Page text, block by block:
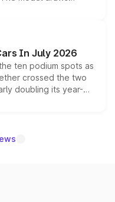
sold overseas and
it above the
lineup.
In July 2026
ten podium spots as
crossed the two
doubling its year-
fastest-growing